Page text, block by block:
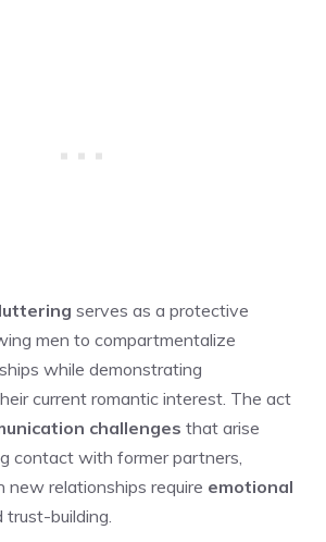
serves as a protective
men to compartmentalize
while demonstrating
current romantic interest. The act
challenges that arise
contact with former partners,
new relationships require emotional
trust-building.